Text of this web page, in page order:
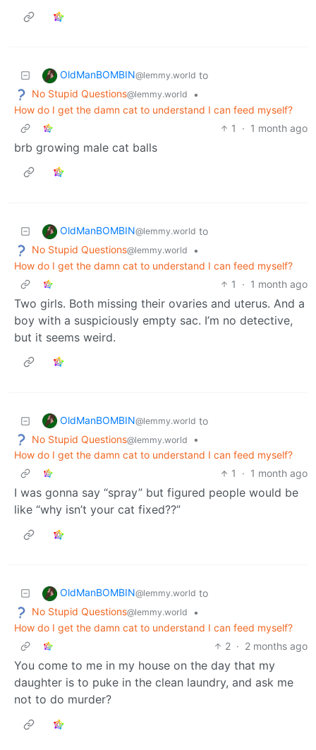
OldManBOMBIN@lemmy.world to
No Stupid Questions@lemmy.world
•
How do I get the damn cat to understand I can feed myself?
1
· 1 month ago
brb growing male cat balls
OldManBOMBIN@lemmy.world to
No Stupid Questions@lemmy.world
•
How do I get the damn cat to understand I can feed myself?
1
· 1 month ago
Two girls. Both missing their ovaries and uterus. And a
boy with a suspiciously empty sac. I’m no detective,
but it seems weird.
OldManBOMBIN@lemmy.world to
No Stupid Questions@lemmy.world
•
How do I get the damn cat to understand I can feed myself?
1
· 1 month ago
I was gonna say “spray” but figured people would be
like “why isn’t your cat fixed??”
OldManBOMBIN@lemmy.world to
No Stupid Questions@lemmy.world
•
How do I get the damn cat to understand I can feed myself?
2 · 2 months ago
You come to me in my house on the day that my
daughter is to puke in the clean laundry, and ask me
not to do murder?